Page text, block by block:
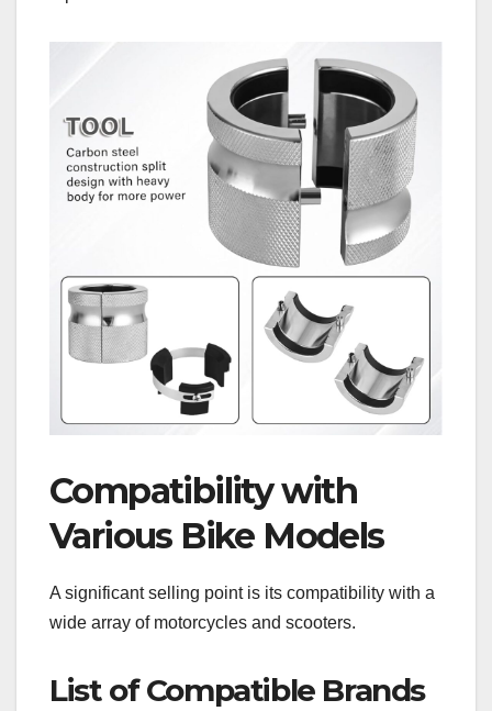
Compatibility with
Various Bike Models
A significant selling point is its compatibility with a
wide array of motorcycles and scooters.
List of Compatible Brands